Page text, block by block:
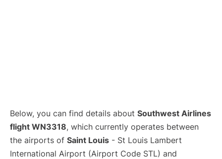
Below, you can find details about Southwest Airlines
flight WN3318, which currently operates between
the airports of Saint Louis - St Louis Lambert
International Airport (Airport Code STL) and